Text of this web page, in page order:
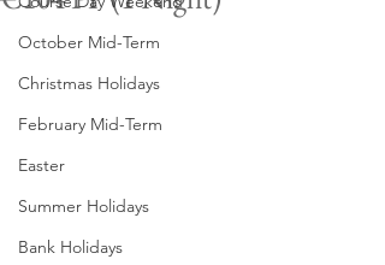
October Mid-Term
Christmas Holidays
February Mid-Term
Easter
Summer Holidays
Bank Holidays